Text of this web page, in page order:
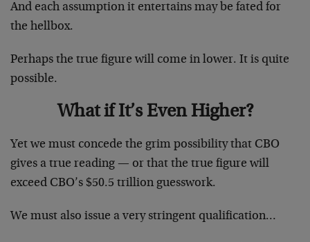
And each assumption it entertains may be fated for
the hellbox.
Perhaps the true figure will come in lower. It is quite
possible.
What if It’s Even Higher?
Yet we must concede the grim possibility that CBO
gives a true reading — or that the true figure will
exceed CBO’s $50.5 trillion guesswork.
We must also issue a very stringent qualification…